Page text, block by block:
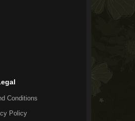
Conditions
Policy